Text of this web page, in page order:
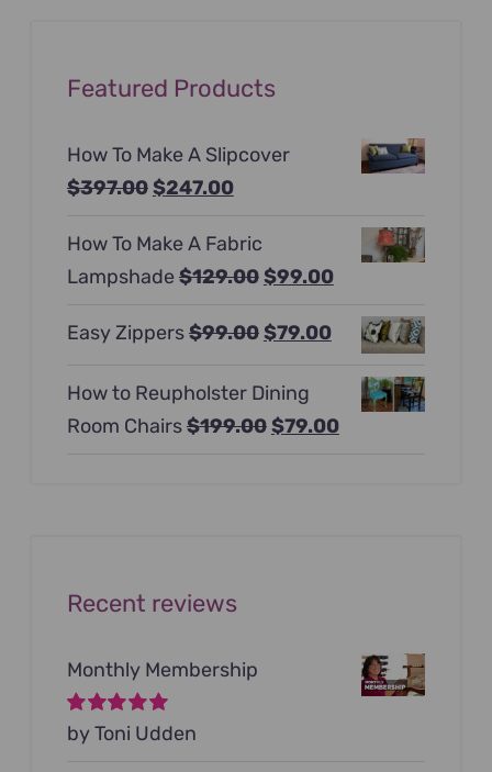
Featured Products
How To Make A Slipcover
$397.00Original
was:
$397.00.
$247.00Current
is:
$247.00.
How To Make A Fabric
Lampshade $129.00Original
was:
$99.00Current
$99.00.
Easy Zippers$99.00Original
was:
$99.00.
$79.00Current
$79.00.
How to Reupholster Dining
Room Chairs$199.00Original
$79.00Current
Recent reviews
Monthly Membership
Rated5out of
by Toni Udden